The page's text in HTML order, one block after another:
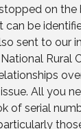
on the
can be
sent to our
Rural
All you
of serial